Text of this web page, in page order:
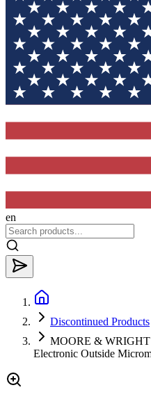
en
Discontinued Products
MOORE &
Electronic Outside